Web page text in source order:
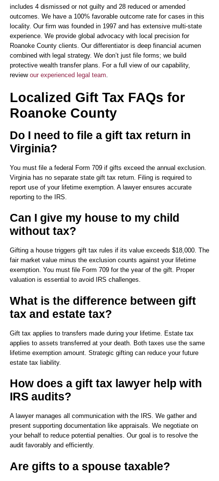
includes 4 dismissed or not guilty and 28 reduced or amended
outcomes. We have a 100% favorable outcome rate for cases in this
locality. Our firm was founded in 1997 and has extensive multi-state
experience. We provide global advocacy with local precision for
Roanoke County clients. Our differentiator is deep financial acumen
combined with legal strategy. We don’t just file forms; we build
protective wealth transfer plans. For a full view of our capability,
review our experienced legal team.
Localized Gift Tax FAQs for
Roanoke County
Do I need to file a gift tax return in
Virginia?
You must file a federal Form 709 if gifts exceed the annual exclusion.
Virginia has no separate state gift tax return. Filing is required to
report use of your lifetime exemption. A lawyer ensures accurate
reporting to the IRS.
Can I give my house to my child
without tax?
Gifting a house triggers gift tax rules if its value exceeds $18,000. The
fair market value minus the exclusion counts against your lifetime
exemption. You must file Form 709 for the year of the gift. Proper
valuation is essential to avoid IRS challenges.
What is the difference between gift
tax and estate tax?
Gift tax applies to transfers made during your lifetime. Estate tax
applies to assets transferred at your death. Both taxes use the same
lifetime exemption amount. Strategic gifting can reduce your future
estate tax liability.
How does a gift tax lawyer help with
IRS audits?
A lawyer manages all communication with the IRS. We gather and
present supporting documentation like appraisals. We negotiate on
your behalf to reduce potential penalties. Our goal is to resolve the
audit favorably and efficiently.
Are gifts to a spouse taxable?